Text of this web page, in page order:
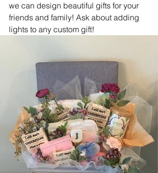
we can design beautiful gifts for your
friends and family! Ask about adding
lights to any custom gift!